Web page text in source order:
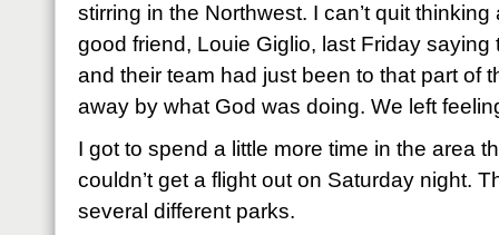
stirring in the Northwest. I can’t quit
good friend, Louie Giglio, last Friday saying
and their team had just been to that part of
away by what God was doing. We left
I got to spend a little more time in the area
couldn’t get a flight out on Saturday night.
several different parks.